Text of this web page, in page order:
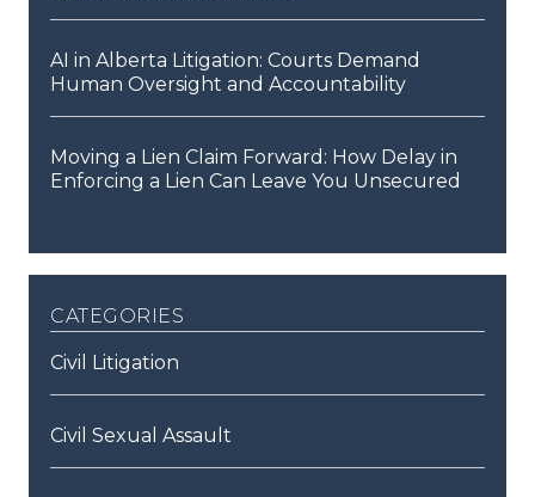
AI in Alberta Litigation: Courts Demand
Human Oversight and Accountability
Moving a Lien Claim Forward: How Delay in
Enforcing a Lien Can Leave You Unsecured
categories
Civil Litigation
Civil Sexual Assault